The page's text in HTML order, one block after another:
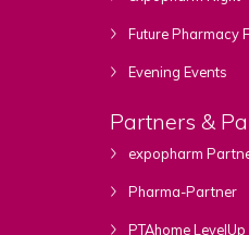
Future Pharmacy
Evening Events
Partners &
expopharm
Pharma-Partner
PTAhome LevelUp